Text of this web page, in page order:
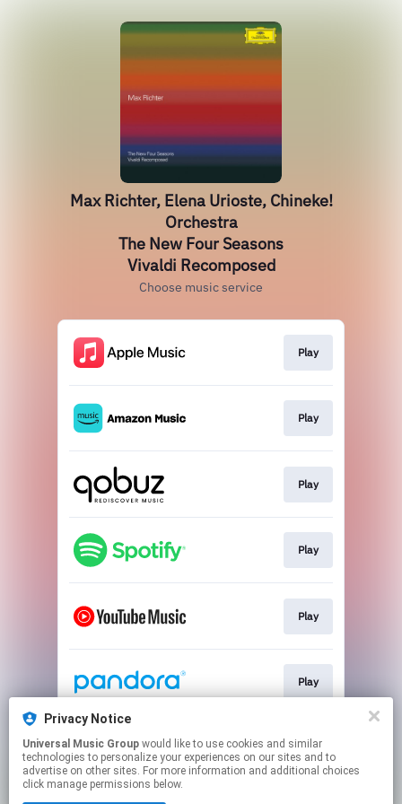
Privacy Notice
Universal Music Group
technologies to personalize your experiences on our sites and to
advertise on other sites. For more information and additional choices
click manage permissions below.
Max Richter, Elena Urioste, Chineke!
Orchestra
The New Four Seasons
Vivaldi Recomposed
Choose music service
Play
Play
Play
Play
Play
Play
Play